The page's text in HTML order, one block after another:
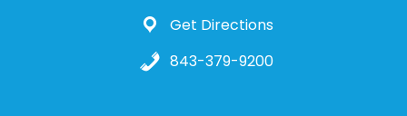
Get Directions
843-379-9200